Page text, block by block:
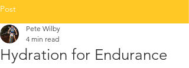
Post
Hydration for Endurance
Pete Wilby
4 min read